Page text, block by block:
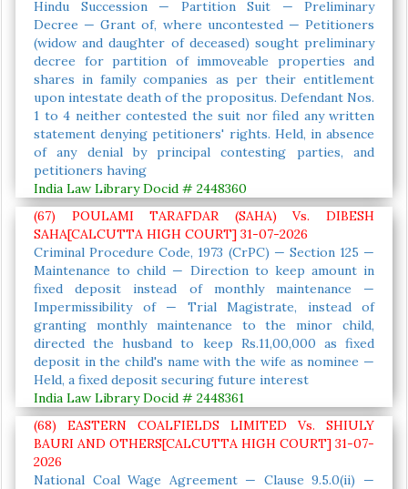
Hindu Succession — Partition Suit — Preliminary
Decree — Grant of, where uncontested — Petitioners
(widow and daughter of deceased) sought preliminary
decree for partition of immoveable properties and
shares in family companies as per their entitlement
upon intestate death of the propositus. Defendant Nos.
1 to 4 neither contested the suit nor filed any written
statement denying petitioners' rights. Held, in absence
of any denial by principal contesting parties, and
petitioners having
India Law Library Docid # 2448360
(67) POULAMI TARAFDAR (SAHA) Vs. DIBESH
SAHA[CALCUTTA HIGH COURT] 31-07-2026
Criminal Procedure Code, 1973 (CrPC) — Section 125 —
Maintenance to child — Direction to keep amount in
fixed deposit instead of monthly maintenance —
Impermissibility of — Trial Magistrate, instead of
granting monthly maintenance to the minor child,
directed the husband to keep Rs.11,00,000 as fixed
deposit in the child's name with the wife as nominee —
Held, a fixed deposit securing future interest
India Law Library Docid # 2448361
(68) EASTERN COALFIELDS LIMITED Vs. SHIULY
BAURI AND OTHERS[CALCUTTA HIGH COURT] 31-07-
2026
National Coal Wage Agreement — Clause 9.5.0(ii) —